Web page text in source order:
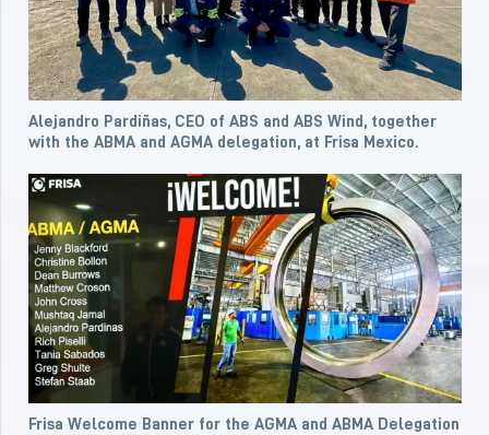
Alejandro Pardiñas, CEO of ABS and ABS Wind, together
with the ABMA and AGMA delegation, at Frisa Mexico.
Frisa Welcome Banner for the AGMA and ABMA Delegation